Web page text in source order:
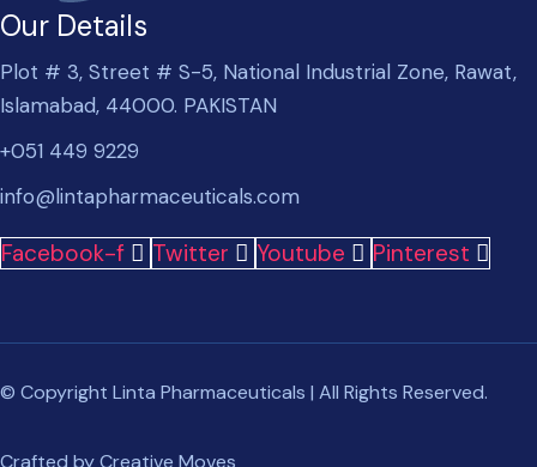
Our Details
Plot # 3, Street # S-5, National Industrial Zone, Rawat,
Islamabad, 44000. PAKISTAN
+051 449 9229
info@lintapharmaceuticals.com
Facebook-f Twitter Youtube Pinterest
© Copyright Linta Pharmaceuticals | All Rights Reserved.
Crafted byCreative Moves